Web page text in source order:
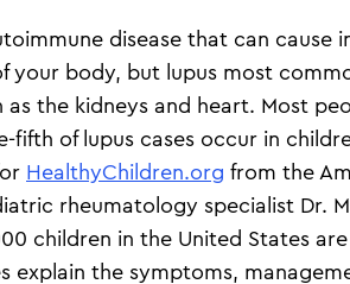
disease that can cause
your body, but lupus most
as the kidneys and heart. Most
fifth of lupus cases occur in
HealthyChildren.org from the
rheumatology specialist Dr.
children in the United States
explain the symptoms,